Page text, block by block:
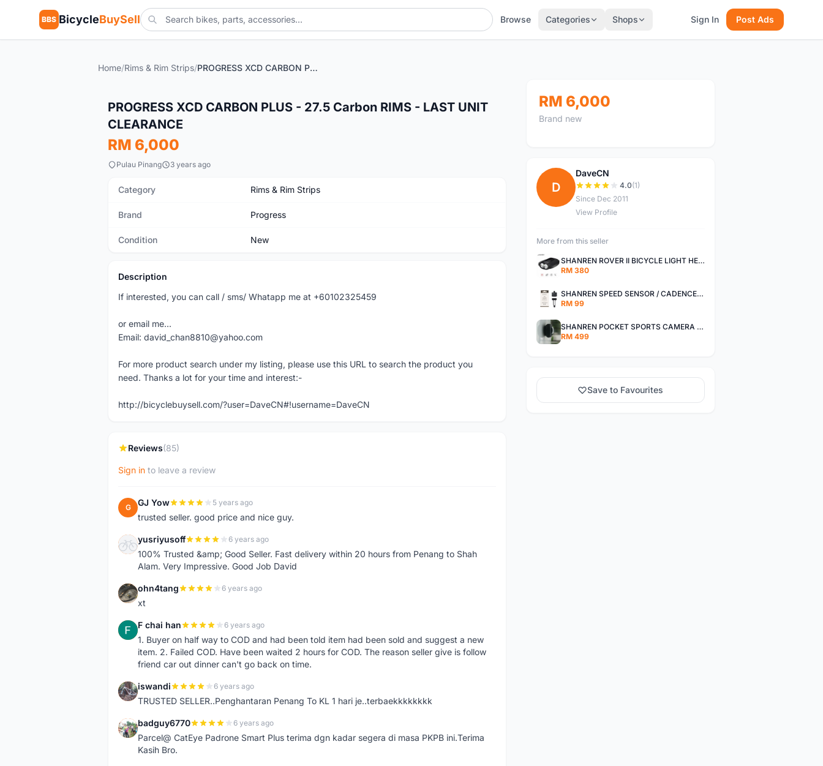
BBS BicycleBuySell Browse Categories Shops Sign In Post Ads
Home/Rims & Rim Strips/ PROGRESS XCD CARBON PLUS - 27.5 Carbon RIMS - LAST UNIT CLEARANCE
PROGRESS XCD CARBON PLUS - 27.5 Carbon RIMS - LAST UNIT
CLEARANCE
RM 6,000
Pulau Pinang 3 years ago
Category Rims & Rim Strips
Brand Progress
Condition New
Description
If interested, you can call / sms/ Whatapp me at +60102325459
or email me...
Email: david_chan8810@yahoo.com
For more product search under my listing, please use this URL to search the product you
need. Thanks a lot for your time and interest:-
http://bicyclebuysell.com/?user=DaveCN#!username=DaveCN
Reviews(85)
Sign in to leave a review
G GJ Yow 5 years ago
trusted seller. good price and nice guy.
Y yusriyusoff 6 years ago
100% Trusted &amp; Good Seller. Fast delivery within 20 hours from Penang to Shah
Alam. Very Impressive. Good Job David
O ohn4tang 6 years ago
xt
F F chai han 6 years ago
1. Buyer on half way to COD and had been told item had been sold and suggest a new
item. 2. Failed COD. Have been waited 2 hours for COD. The reason seller give is follow
friend car out dinner can't go back on time.
I iswandi 6 years ago
TRUSTED SELLER..Penghantaran Penang To KL 1 hari je..terbaekkkkkkkk
B badguy6770 6 years ago
Parcel@ CatEye Padrone Smart Plus terima dgn kadar segera di masa PKPB ini.Terima
Kasih Bro.
RM 6,000
Brand new
D
DaveCN
4.0(1)
Since Dec 2011
View Profile
More from this seller
SHANREN ROVER II BICYCLE LIGHT HEAD LAMP SHAREN ROVER BICYCLE LIGHT
RM 380
SHANREN SPEED SENSOR / CADENCE SENSOR - LAST UNIT EACH CLEARANCE
RM 99
SHANREN POCKET SPORTS CAMERA POC CAMERA - OUTDOOR ADVENTURE MINI CAMERA - LAST PIECE CLEARANCE
RM 499
Save to Favourites